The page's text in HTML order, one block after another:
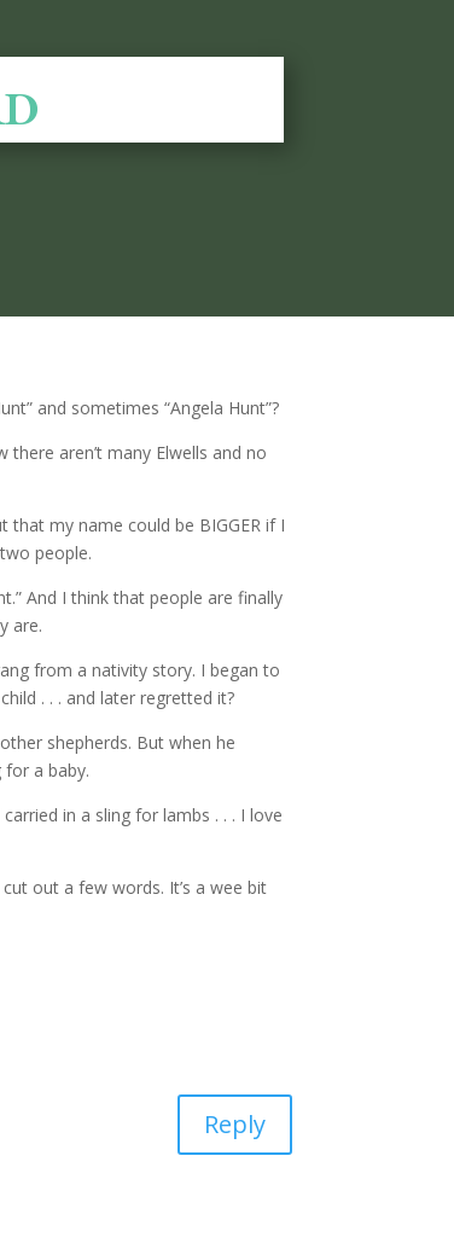
and sometimes “Angela Hunt”?
aren’t many Elwells and no
my name could be BIGGER if I
people.
And I think that people are finally
are.
from a nativity story. I began to
. . . and later regretted it?
shepherds. But when he
a baby.
in a sling for lambs . . . I love
out a few words. It’s a wee bit
Reply